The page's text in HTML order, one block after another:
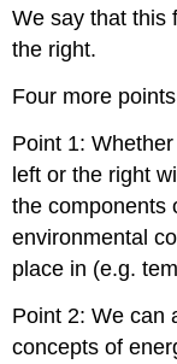
We say that this
the right.
Four more
Point 1:
left or the right
the components
environmental
place in (e.g.
Point 2: We can
concepts of